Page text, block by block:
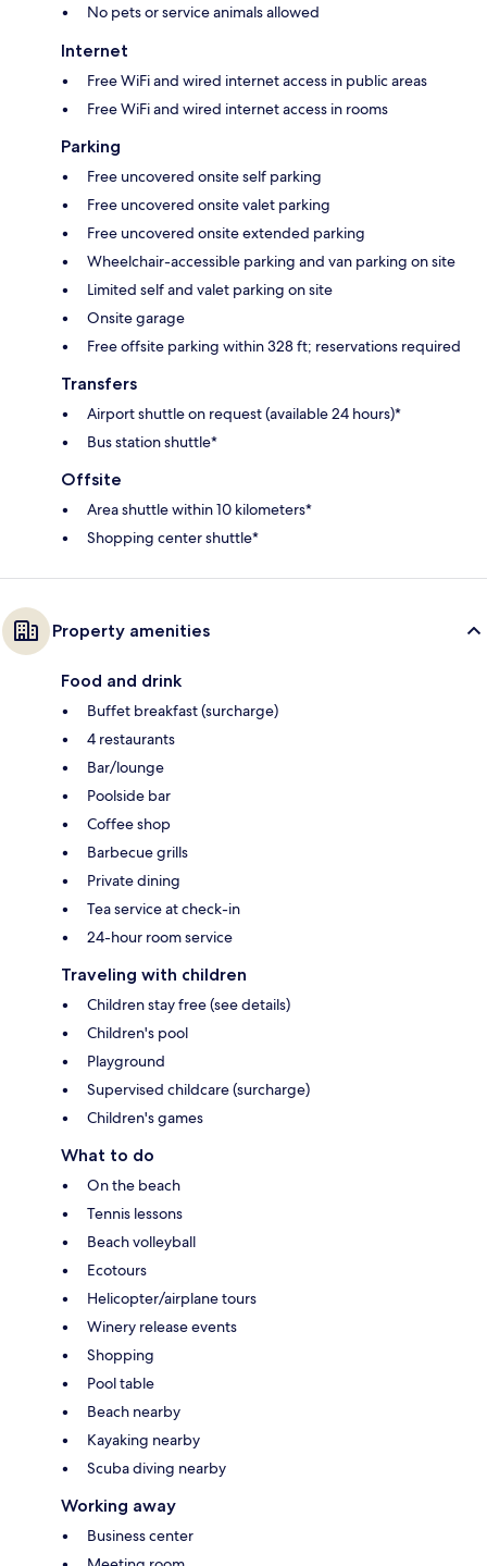
No pets or service animals allowed
Internet
Free WiFi and wired internet access in public areas
Free WiFi and wired internet access in rooms
Parking
Free uncovered onsite self parking
Free uncovered onsite valet parking
Free uncovered onsite extended parking
Wheelchair-accessible parking and van parking on site
Limited self and valet parking on site
Onsite garage
Free offsite parking within 328 ft; reservations required
Transfers
Airport shuttle on request (available 24 hours)*
Bus station shuttle*
Offsite
Area shuttle within 10 kilometers*
Shopping center shuttle*
Property amenities
Food and drink
Buffet breakfast (surcharge)
4 restaurants
Bar/lounge
Poolside bar
Coffee shop
Barbecue grills
Private dining
Tea service at check-in
24-hour room service
Traveling with children
Children stay free (see details)
Children's pool
Playground
Supervised childcare (surcharge)
Children's games
What to do
On the beach
Tennis lessons
Beach volleyball
Ecotours
Helicopter/airplane tours
Winery release events
Shopping
Pool table
Beach nearby
Kayaking nearby
Scuba diving nearby
Working away
Business center